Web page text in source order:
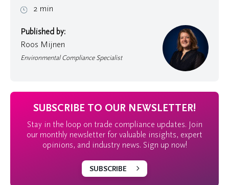
2 min
Published by:
Roos Mijnen
Environmental Compliance Specialist
SUBSCRIBE TO OUR NEWSLETTER!
Stay in the loop on trade compliance updates. Join
our monthly newsletter for valuable insights, expert
opinions, and industry news. Sign up now!
SUBSCRIBE